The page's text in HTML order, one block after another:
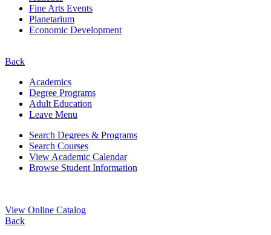
Fine Arts Events
Planetarium
Economic Development
Back
Academics
Degree Programs
Adult Education
Leave Menu
Search Degrees & Programs
Search Courses
View Academic Calendar
Browse Student Information
View Online Catalog
Back